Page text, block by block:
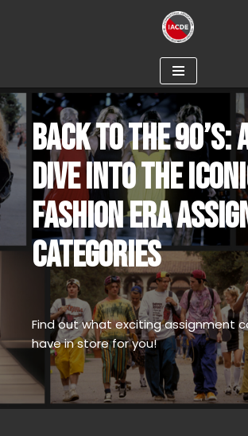
BACK TO THE 90’S:
DIVE INTO THE
FASHION ERA
CATEGORIES
Find out what exciting assignment
have in store for you!